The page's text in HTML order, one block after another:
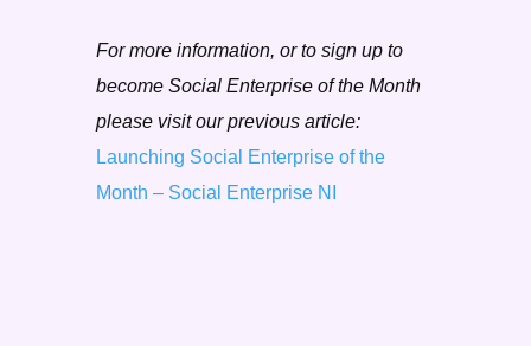
For more information, or to sign up to
become Social Enterprise of the Month
please visit our previous article:
Launching Social Enterprise of the
Month – Social Enterprise NI